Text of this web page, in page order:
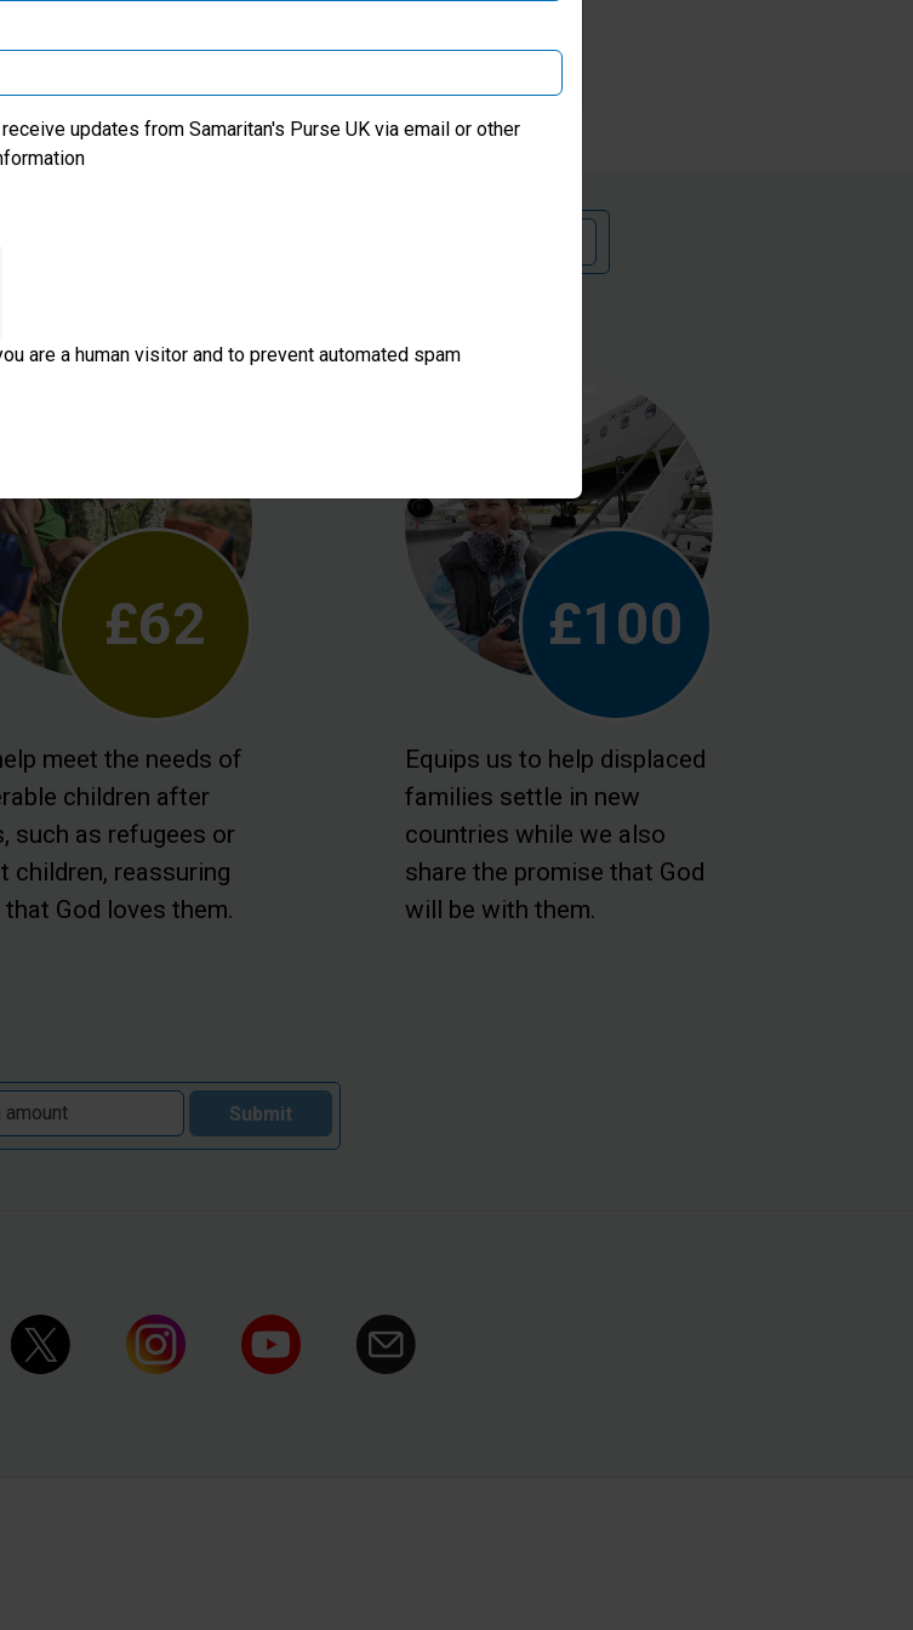
Crisis Response
£62
meet the needs of
children after
such as refugees or
children, reassuring
God loves them.
£100
Equips us to help displaced
families settle in new
countries while we also
share the promise that God
will be with them.
Submit
Purse Korea
updates from Samaritan's Purse UK via email or other
are a human visitor and to prevent automated spam